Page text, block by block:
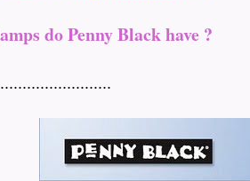
do Penny Black have ?